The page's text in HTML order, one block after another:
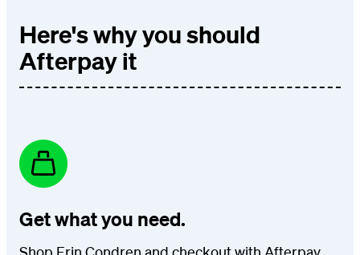
Here's why you should
Afterpay it
Get what you need.